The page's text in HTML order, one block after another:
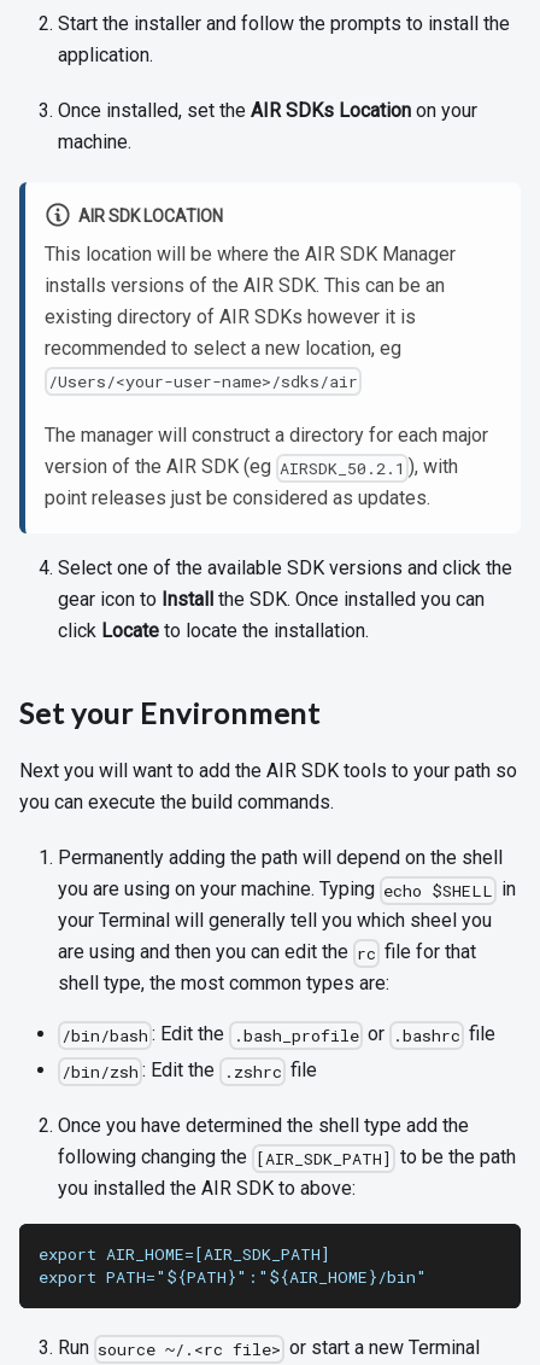
Start the installer and follow the prompts to install the
application.
Once installed, set the AIR SDKs Location on your
machine.
AIR SDK LOCATION
This location will be where the AIR SDK Manager
installs versions of the AIR SDK. This can be an
existing directory of AIR SDKs however it is
recommended to select a new location, eg
/Users/<your-user-name>/sdks/air
The manager will construct a directory for each major
version of the AIR SDK (eg AIRSDK_50.2.1 ), with
point releases just be considered as updates.
Select one of the available SDK versions and click the
gear icon to Install
the SDK. Once installed you can
click Locate to locate the installation.
Set your Environment
Next you will want to add the AIR SDK tools to your path so
you can execute the build commands.
Permanently adding the path will depend on the shell
you are using on your machine. Typing echo $SHELL in
your Terminal will generally tell you which sheel you
are using and then you can edit the rc file for that
shell type, the most common types are:
/bin/bash : Edit the .bash_profile or .bashrc file
/bin/zsh : Edit the .zshrc file
Once you have determined the shell type add the
following changing the [AIR_SDK_PATH] to be the path
you installed the AIR SDK to above:
export AIR_HOME=[AIR_SDK_PATH]
export PATH="${PATH}":"${AIR_HOME}/bin"
Run source ~/.<rc file> or start a new Terminal